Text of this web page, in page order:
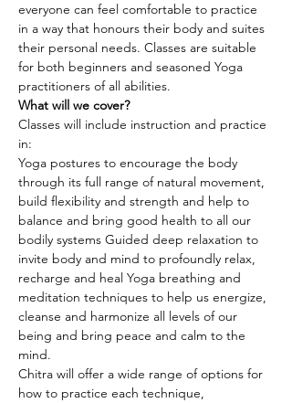
everyone can feel comfortable to practice
in a way that honours their body and suites
their personal needs. Classes are suitable
for both beginners and seasoned Yoga
practitioners of all abilities.
What will we cover?
Classes will include instruction and practice
in:
Yoga postures to encourage the body
through its full range of natural movement,
build flexibility and strength and help to
balance and bring good health to all our
bodily systems Guided deep relaxation to
invite body and mind to profoundly relax,
recharge and heal Yoga breathing and
meditation techniques to help us energize,
cleanse and harmonize all levels of our
being and bring peace and calm to the
mind.
Chitra will offer a wide range of options for
how to practice each technique,